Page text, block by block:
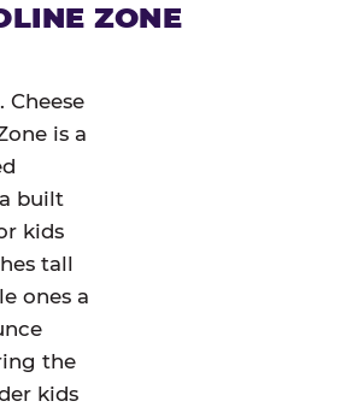
ZONE
Cheese
is a
built
kids
tall
ones a
the
kids